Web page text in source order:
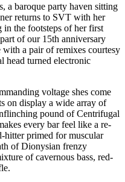
a baroque party haven sitting
returns to SVT with her
the footsteps of her first
of our 15th anniversary
a pair of remixes courtesy
head turned electronic
voltage shes come
on display a wide array of
pound of Centrifugal
every bar feel like a re-
hitter primed for muscular
of Dionysian frenzy
of cavernous bass, red-